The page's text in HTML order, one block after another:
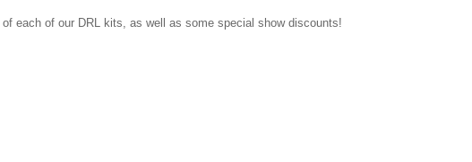
each of our DRL kits, as well as some special show discounts!